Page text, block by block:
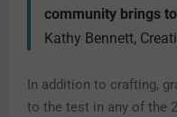
community brings
Kathy Bennett,
In addition to crafting,
to the test in any of the